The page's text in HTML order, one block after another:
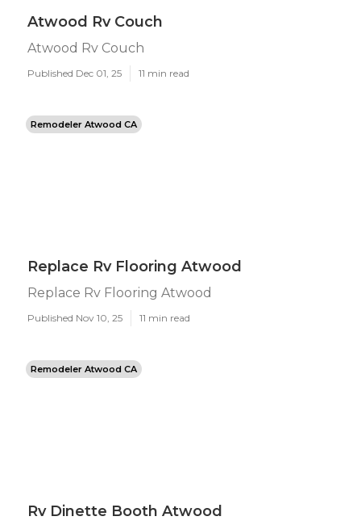
Atwood Rv Couch
Atwood Rv Couch
Published Dec 01, 25 11 min read
Remodeler Atwood CA
Replace Rv Flooring Atwood
Replace Rv Flooring Atwood
Published Nov 10, 25 11 min read
Remodeler Atwood CA
Rv Dinette Booth Atwood